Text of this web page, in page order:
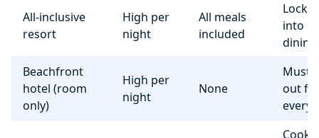
All-inclusive
resort
High per
night
All meals
included
into
dining
Beachfront
hotel (room
only)
High per
night
None
Must
out
Cook